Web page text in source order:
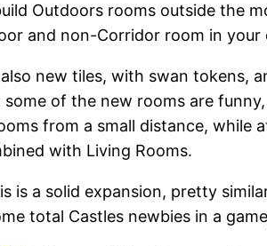
Outdoors rooms outside the
and non-Corridor room in your
new tiles, with swan tokens,
some of the new rooms are
from a small distance, while
with Living Rooms.
is a solid expansion, pretty
total Castles newbies in a